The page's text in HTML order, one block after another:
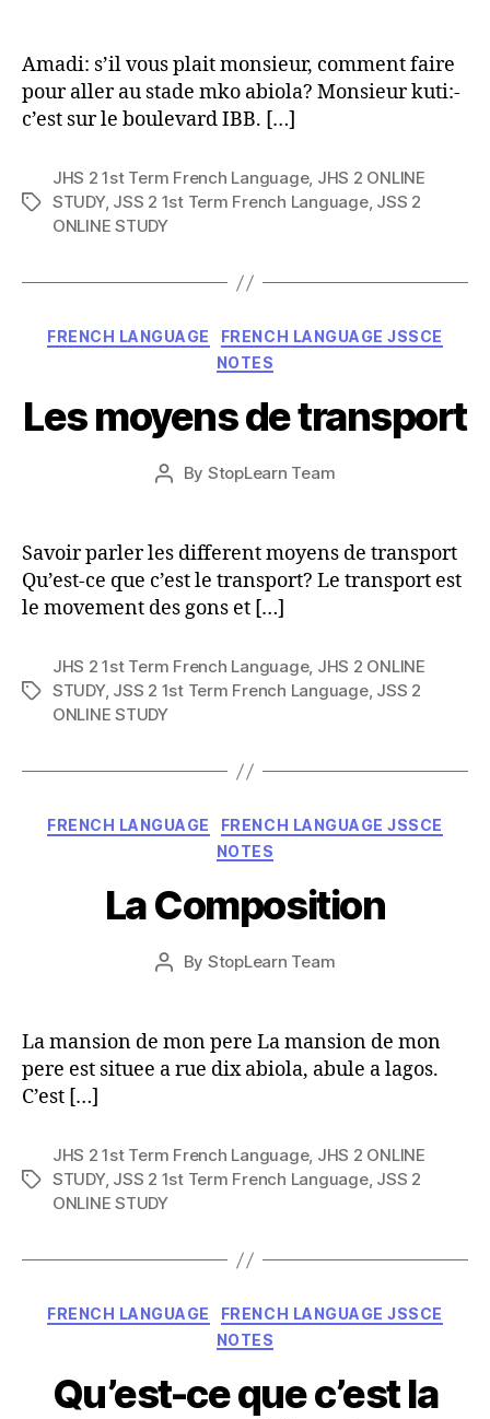
Amadi: s’il vous plait monsieur, comment faire
pour aller au stade mko abiola? Monsieur kuti:-
c’est sur le boulevard IBB. […]
Tags
JHS 2 1st Term French Language, JHS 2 ONLINE
STUDY, JSS 2 1st Term French Language, JSS 2
ONLINE STUDY
Categories
FRENCH LANGUAGE
FRENCH LANGUAGE JSSCE
NOTES
Les moyens de transport
Post
By StopLearn Team
Post
Savoir parler les different moyens de transport
Qu’est-ce que c’est le transport? Le transport est
le movement des gons et […]
Tags
JHS 2 1st Term French Language, JHS 2 ONLINE
STUDY, JSS 2 1st Term French Language, JSS 2
ONLINE STUDY
Categories
FRENCH LANGUAGE
FRENCH LANGUAGE JSSCE
NOTES
La Composition
Post
By StopLearn Team
Post
La mansion de mon pere La mansion de mon
pere est situee a rue dix abiola, abule a lagos.
C’est […]
Tags
JHS 2 1st Term French Language, JHS 2 ONLINE
STUDY, JSS 2 1st Term French Language, JSS 2
ONLINE STUDY
Categories
FRENCH LANGUAGE
FRENCH LANGUAGE JSSCE
NOTES
Qu’est-ce que c’est la